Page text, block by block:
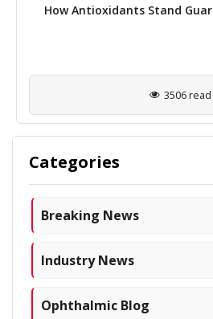
How Antioxidants Stand
3506 read
Categories
Breaking News
Industry News
Ophthalmic Blog